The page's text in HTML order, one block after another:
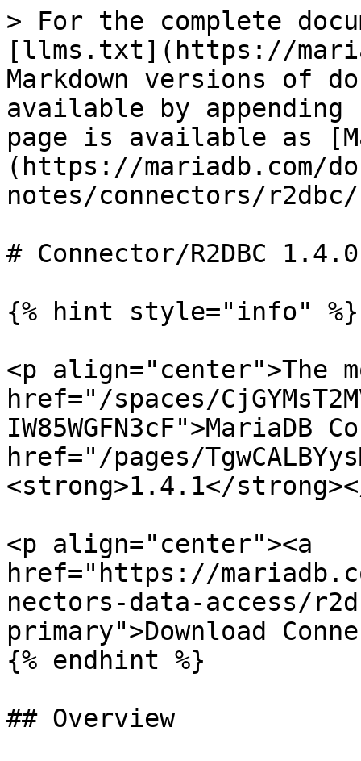
> For the complete
[llms.txt](https://
Markdown versions of
available by
page is available as
(https://mariadb.com/
notes/connectors/
# Connector/R2DBC
{% hint style="info" %}
<p align="center">The
href="/spaces/
href="/pages/
<strong>1.4.1</
<p align="center"><a
href="https://
nectors-data-access/
primary">Download
{% endhint %}
## Overview